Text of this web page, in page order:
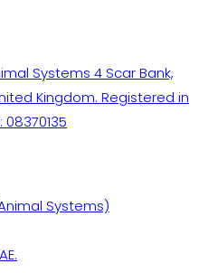
Systems 4 Scar Bank,
Kingdom. Registered in
Systems)